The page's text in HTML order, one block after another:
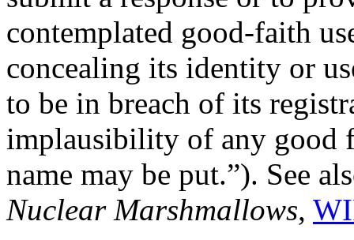
contemplated good-faith
concealing its identity or
to be in breach of its
implausibility of any good
name may be put.”). See
Nuclear Marshmallows,